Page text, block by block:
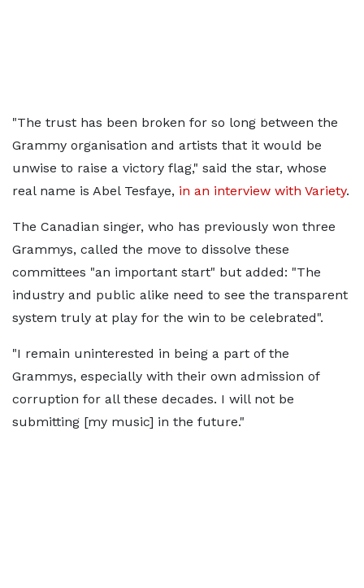
"The trust has been broken for so long between the
Grammy organisation and artists that it would be
unwise to raise a victory flag," said the star, whose
real name is Abel Tesfaye, in an interview with Variety.
The Canadian singer, who has previously won three
Grammys, called the move to dissolve these
committees "an important start" but added: "The
industry and public alike need to see the transparent
system truly at play for the win to be celebrated".
"I remain uninterested in being a part of the
Grammys, especially with their own admission of
corruption for all these decades. I will not be
submitting [my music] in the future."